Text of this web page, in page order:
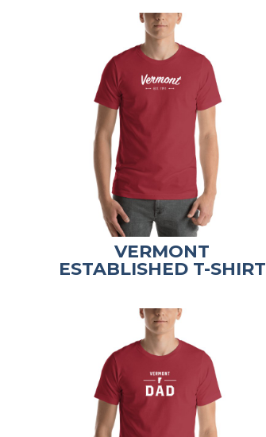
VERMONT
ESTABLISHED T-SHIRT